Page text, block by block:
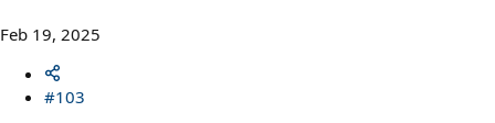
Feb 19, 2025
#103